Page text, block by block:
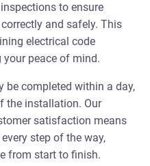
to ensure
and safely. This
electrical code
peace of mind.
be completed within a day,
the installation. Our
satisfaction means
step of the way,
from start to finish.